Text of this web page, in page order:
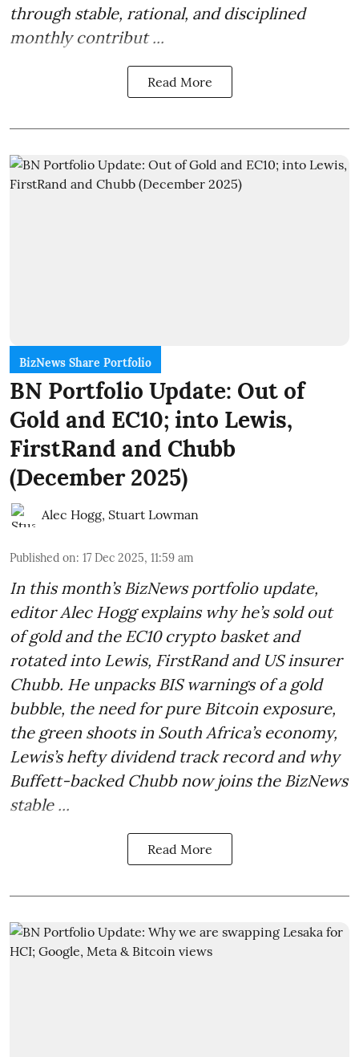
through stable, rational, and disciplined
monthly contribut ...
Read More
BizNews Share Portfolio
BN Portfolio Update: Out of
Gold and EC10; into Lewis,
FirstRand and Chubb
(December 2025)
Alec Hogg, Stuart Lowman
Published on: 17 Dec 2025, 11:59 am
In this month’s BizNews portfolio update,
editor Alec Hogg explains why he’s sold out
of gold and the EC10 crypto basket and
rotated into Lewis, FirstRand and US insurer
Chubb. He unpacks BIS warnings of a gold
bubble, the need for pure Bitcoin exposure,
the green shoots in South Africa’s economy,
Lewis’s hefty dividend track record and why
Buffett-backed Chubb now joins the BizNews
stable ...
Read More